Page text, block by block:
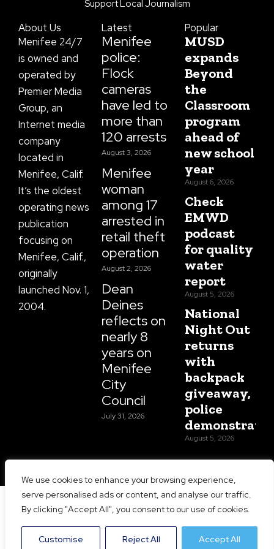
We use cookies to enhance your browsing experience,
serve personalised ads or content, and analyse our traffic.
By clicking "Accept All", you consent to our use of cookies.
Customise Reject All Accept All
o r
m
t e s
Support Local Journalism
About Us
Menifee 24/7
is owned and
operated by
Premier Media
Group, an
Internet media
company
located in
Menifee, Calif.
It’s the oldest
operating news
publication
focusing on
Menifee, Calif.,
originally
launched Nov. 1,
2004.
Latest
Menifee
police:
Flock
cameras
have led to
more than
120 arrests
August 3, 2026
Menifee
woman
among 17
arrested in
retail theft
operation
August 2, 2026
Dean
Deines
reflects on
nearly 8
years on
Menifee
City
Council
July 31, 2026
Popular
MUSD
expands
Beyond
the
Classroom
program
ahead of
new school
year
August 6, 2026
Check
EMWD
podcast
for quality
water
report
August 5, 2026
National
Night Out
returns
with
backpack
giveaway,
police
August 5, 2026
Copyright 2026 Menifee 24/7 | All Rights Reserved |
Website Designed and Maintained byPrime Media
Consulting LLC